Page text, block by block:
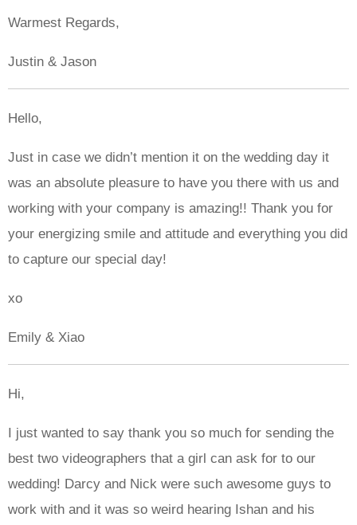
Warmest Regards,
Justin & Jason
Hello,
Just in case we didn’t mention it on the wedding day it
was an absolute pleasure to have you there with us and
working with your company is amazing!! Thank you for
your energizing smile and attitude and everything you did
to capture our special day!
xo
Emily & Xiao
Hi,
I just wanted to say thank you so much for sending the
best two videographers that a girl can ask for to our
wedding! Darcy and Nick were such awesome guys to
work with and it was so weird hearing Ishan and his